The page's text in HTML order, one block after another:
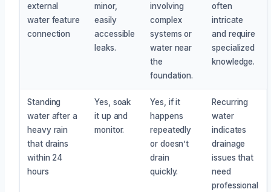
external
water feature
connection
minor,
easily
accessible
leaks.
involving
complex
systems or
water near
the
foundation.
often
intricate
and require
specialized
knowledge.
Standing
water after a
heavy rain
that drains
within 24
hours
Yes, soak
it up and
monitor.
Yes, if it
happens
repeatedly
or doesn’t
drain
quickly.
Recurring
water
indicates
drainage
issues that
need
professional